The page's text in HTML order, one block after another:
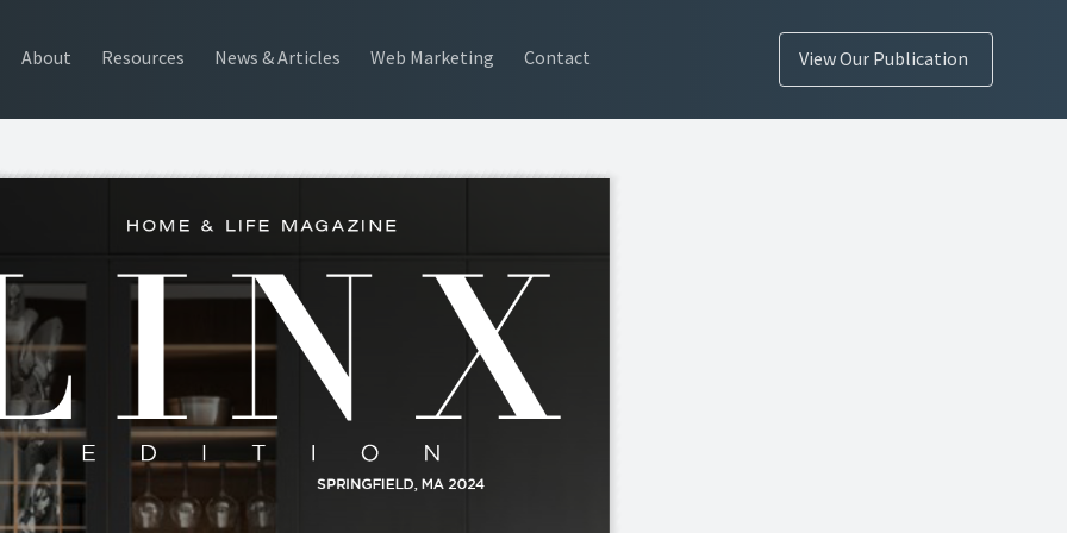
About Resources News & Articles Web Marketing Contact View Our Publication